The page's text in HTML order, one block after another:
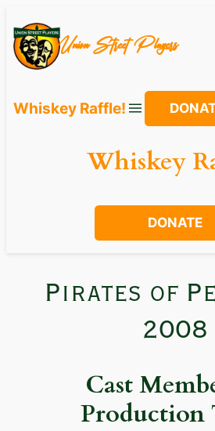
Union Street Players
Whiskey Raffle!
Whiskey
DONATE
Pirates of
2008
Cast
Production